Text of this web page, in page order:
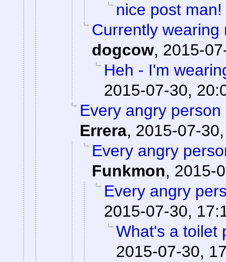
nice post man!
Currently wearing
dogcow, 2015-
Heh - I'm
2015-07-30,
Every angry
Errera, 2015-07-
Every angry
Funkmon, 2015-
Every angry
2015-07-30,
What's a toilet
2015-07-30,